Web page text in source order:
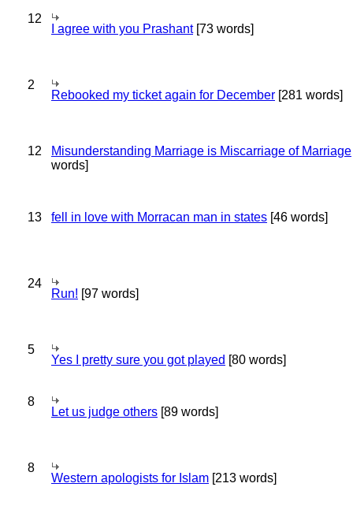
12
I agree with you Prashant[73 words]
2
Rebooked my ticket again for December [281 words]
12 Misunderstanding Marriage is Miscarriage of Marriage
words]
13 fell in love with Morracan man in states [46 words]
24
Run! [97 words]
5
Yes I pretty sure you got played [80 words]
8
Let us judge others [89 words]
8
Western apologists for Islam [213 words]